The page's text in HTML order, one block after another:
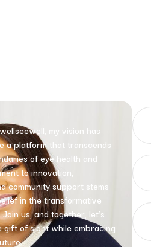
my vision has
a platform that transcends
of eye health and
to innovation,
community support stems
in the transformative
Join us, and together, let’s
gift of sight while embracing